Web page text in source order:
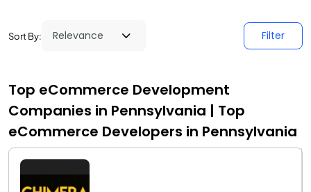
Sort By: Filter
Top eCommerce Development
Companies in Pennsylvania | Top
eCommerce Developers in Pennsylvania